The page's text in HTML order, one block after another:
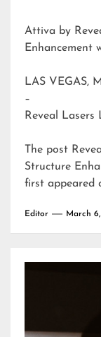
Attiva by Reveal
Enhancement
LAS VEGAS,
–
Reveal
The post
Structure
first appeared
Editor March